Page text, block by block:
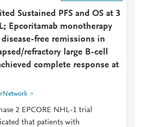
Sustained PFS and OS at 3
Epcoritamab monotherapy
free remissions in
refractory large B-cell
complete response at
2 EPCORE NHL-1 trial
that patients with